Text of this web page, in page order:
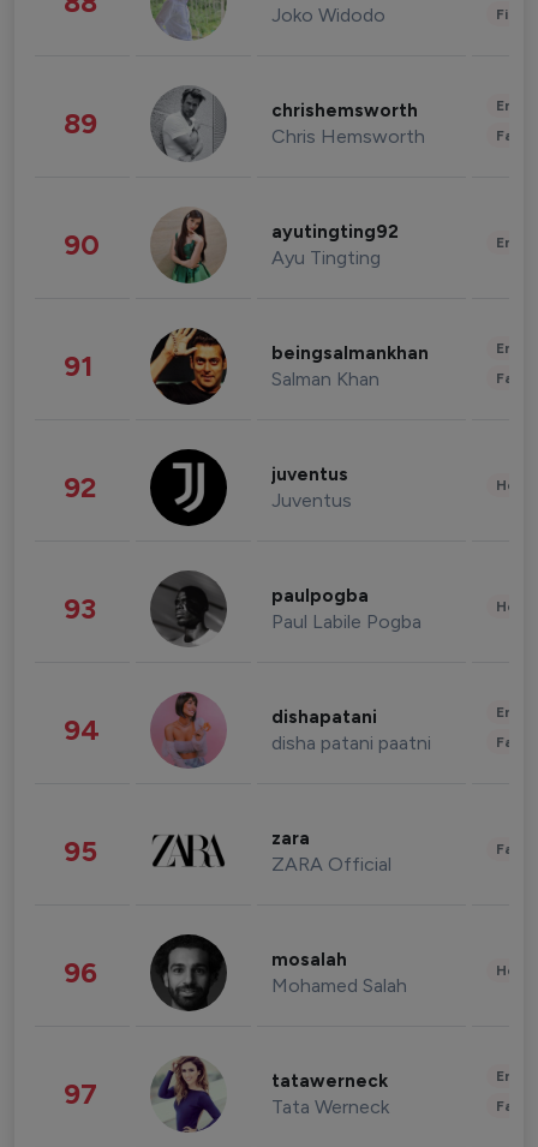
Joko Widodo
89 chrishemsworth
Chris Hemsworth
90 ayutingting92
Ayu Tingting
91 beingsalmankhan
Salman Khan
92 juventus
Juventus
93 paulpogba
Paul Labile Pogba
94 dishapatani
disha patani paatni
95 zara
ZARA Official
96 mosalah
Mohamed Salah
97 tatawerneck
Tata Werneck